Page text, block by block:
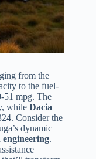
from the
to the fuel-
51 mpg. The
while Dacia
Consider the
dynamic
engineering.